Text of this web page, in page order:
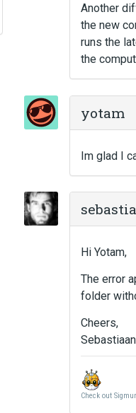
Another
the new
runs the
the
yotam
Im glad I
Hi Yotam,
The error
folder
Cheers,
Sebastiaan
Check out